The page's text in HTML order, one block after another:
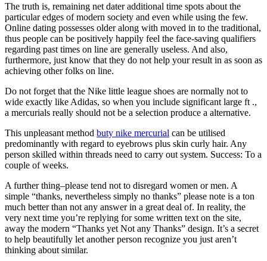
The truth is, remaining net dater additional time spots about the
particular edges of modern society and even while using the few.
Online dating possesses older along with moved in to the traditional,
thus people can be positively happily feel the face-saving qualifiers
regarding past times on line are generally useless. And also,
furthermore, just know that they do not help your result in as soon as
achieving other folks on line.
Do not forget that the Nike little league shoes are normally not to
wide exactly like Adidas, so when you include significant large ft .,
a mercurials really should not be a selection produce a alternative.
This unpleasant method buty nike mercurial can be utilised
predominantly with regard to eyebrows plus skin curly hair. Any
person skilled within threads need to carry out system. Success: To a
couple of weeks.
A further thing–please tend not to disregard women or men. A
simple “thanks, nevertheless simply no thanks” please note is a ton
much better than not any answer in a great deal of. In reality, the
very next time you’re replying for some written text on the site,
away the modern “Thanks yet Not any Thanks” design. It’s a secret
to help beautifully let another person recognize you just aren’t
thinking about similar.